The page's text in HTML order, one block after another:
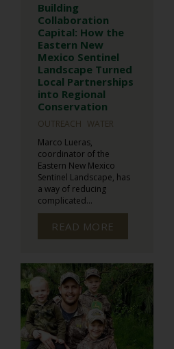
Building
Collaboration
Capital: How the
Eastern New
Mexico Sentinel
Landscape Turned
Local Partnerships
into Regional
Conservation
OUTREACH WATER
Marco Lueras,
coordinator of the
Eastern New Mexico
Sentinel Landscape, has
a way of reducing
complicated...
READ MORE